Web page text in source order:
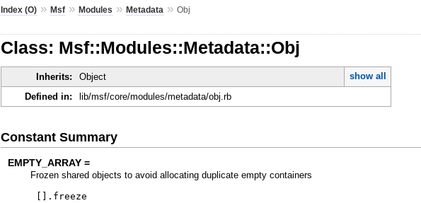
Index (O) »Msf »Modules »Metadata »Obj
Class: Msf::Modules::Metadata::Obj
Inherits: Object
show all
Defined in:
lib/msf/core/modules/metadata/obj.rb
Constant Summary
EMPTY_ARRAY =
Frozen shared objects to avoid allocating duplicate empty containers
. freeze